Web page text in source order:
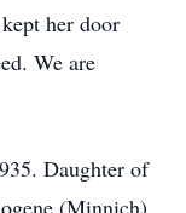
her door
We are
Daughter of
(Minnich)